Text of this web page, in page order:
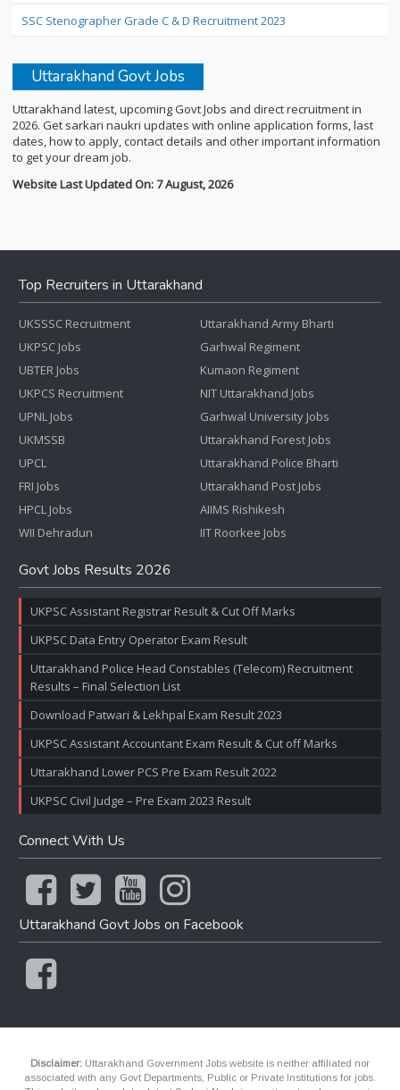
SSC Stenographer Grade C & D Recruitment 2023
Uttarakhand Govt Jobs
Uttarakhand latest, upcoming Govt Jobs and direct recruitment in
2026. Get sarkari naukri updates with online application forms, last
dates, how to apply, contact details and other important information
to get your dream job.
Website Last Updated On: 7 August, 2026
Top Recruiters in Uttarakhand
UKSSSC Recruitment
UKPSC Jobs
UBTER Jobs
UKPCS Recruitment
UPNL Jobs
UKMSSB
UPCL
FRI Jobs
HPCL Jobs
WII Dehradun
Uttarakhand Army Bharti
Garhwal Regiment
Kumaon Regiment
NIT Uttarakhand Jobs
Garhwal University Jobs
Uttarakhand Forest Jobs
Uttarakhand Police Bharti
Uttarakhand Post Jobs
AIIMS Rishikesh
IIT Roorkee Jobs
Govt Jobs Results 2026
UKPSC Assistant Registrar Result & Cut Off Marks
UKPSC Data Entry Operator Exam Result
Uttarakhand Police Head Constables (Telecom) Recruitment
Results – Final Selection List
Download Patwari & Lekhpal Exam Result 2023
UKPSC Assistant Accountant Exam Result & Cut off Marks
Uttarakhand Lower PCS Pre Exam Result 2022
UKPSC Civil Judge – Pre Exam 2023 Result
Connect With Us
Uttarakhand Govt Jobs on Facebook
Disclaimer: Uttarakhand Government Jobs website is neither affiliated nor
associated with any Govt Departments, Public or Private Institutions for jobs.